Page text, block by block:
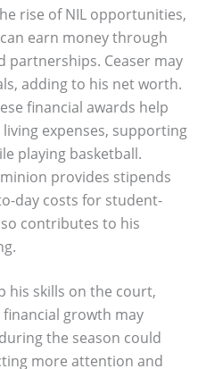
rise of NIL opportunities,
earn money through
partnerships. Ceaser may
adding to his net worth.
financial awards help
expenses, supporting
playing basketball.
provides stipends
day costs for student-
contributes to his
his skills on the court,
growth may
the season could
more attention and